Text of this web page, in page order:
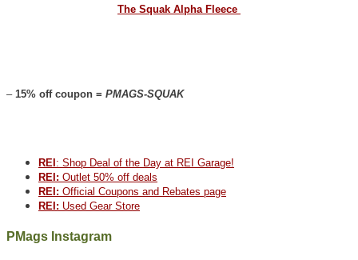
The Squak Alpha Fleece
– 15% off coupon = PMAGS-SQUAK
REI: Shop Deal of the Day at REI Garage!
REI: Outlet 50% off deals
REI: Official Coupons and Rebates page
REI: Used Gear Store
PMags Instagram